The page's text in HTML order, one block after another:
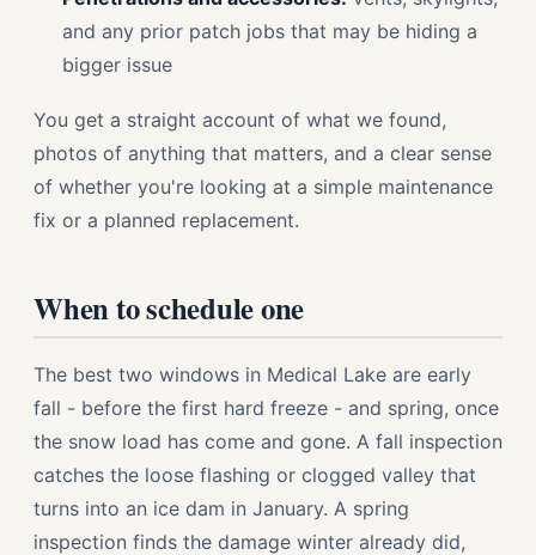
and any prior patch jobs that may be hiding a
bigger issue
You get a straight account of what we found,
photos of anything that matters, and a clear sense
of whether you're looking at a simple maintenance
fix or a planned replacement.
When to schedule one
The best two windows in Medical Lake are early
fall - before the first hard freeze - and spring, once
the snow load has come and gone. A fall inspection
catches the loose flashing or clogged valley that
turns into an ice dam in January. A spring
inspection finds the damage winter already did,